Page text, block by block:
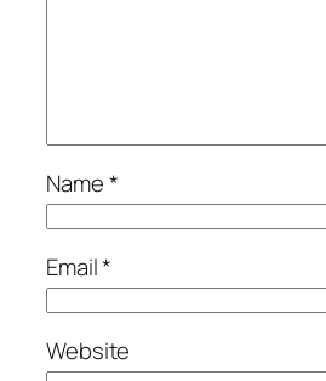
Name*
Email*
Website